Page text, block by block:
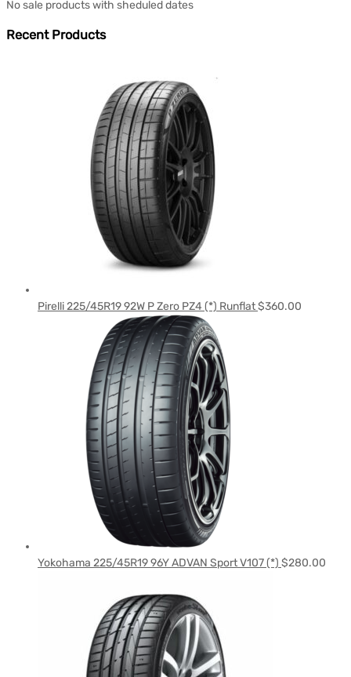
No sale products with sheduled dates
Recent Products
Pirelli 225/45R19 92W P Zero PZ4 (*) Runflat$360.00
Yokohama 225/45R19 96Y ADVAN Sport V107 (*) $280.00